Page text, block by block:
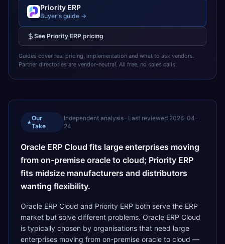
Priority ERP
Buyer's guide →
See Priority ERP pricing
Guides cover real pricing, implementation and what to ask vendors.
Partner directories are vendor-neutral. All free, no sales calls.
★
Our
Take
Independent analysis · Last reviewed 2026-04-
24
Oracle ERP Cloud fits large enterprises moving
from on-premise oracle to cloud; Priority ERP
fits midsize manufacturers and distributors
wanting flexibility.
Oracle ERP Cloud and Priority ERP both serve the ERP
market but solve different problems. Oracle ERP Cloud
is typically chosen by organisations that need large
enterprises moving from on-premise oracle to cloud —